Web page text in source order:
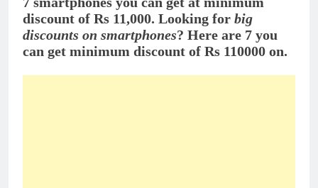
discount of Rs 11,000. Looking for big
discounts on smartphones? Here are 7 you
can get minimum discount of Rs 110000 on.